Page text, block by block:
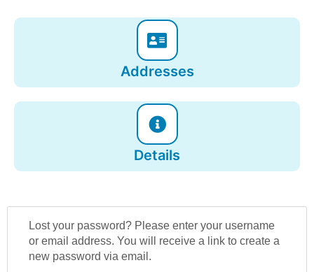
Addresses
Details
Lost your password? Please enter your username
or email address. You will receive a link to create a
new password via email.